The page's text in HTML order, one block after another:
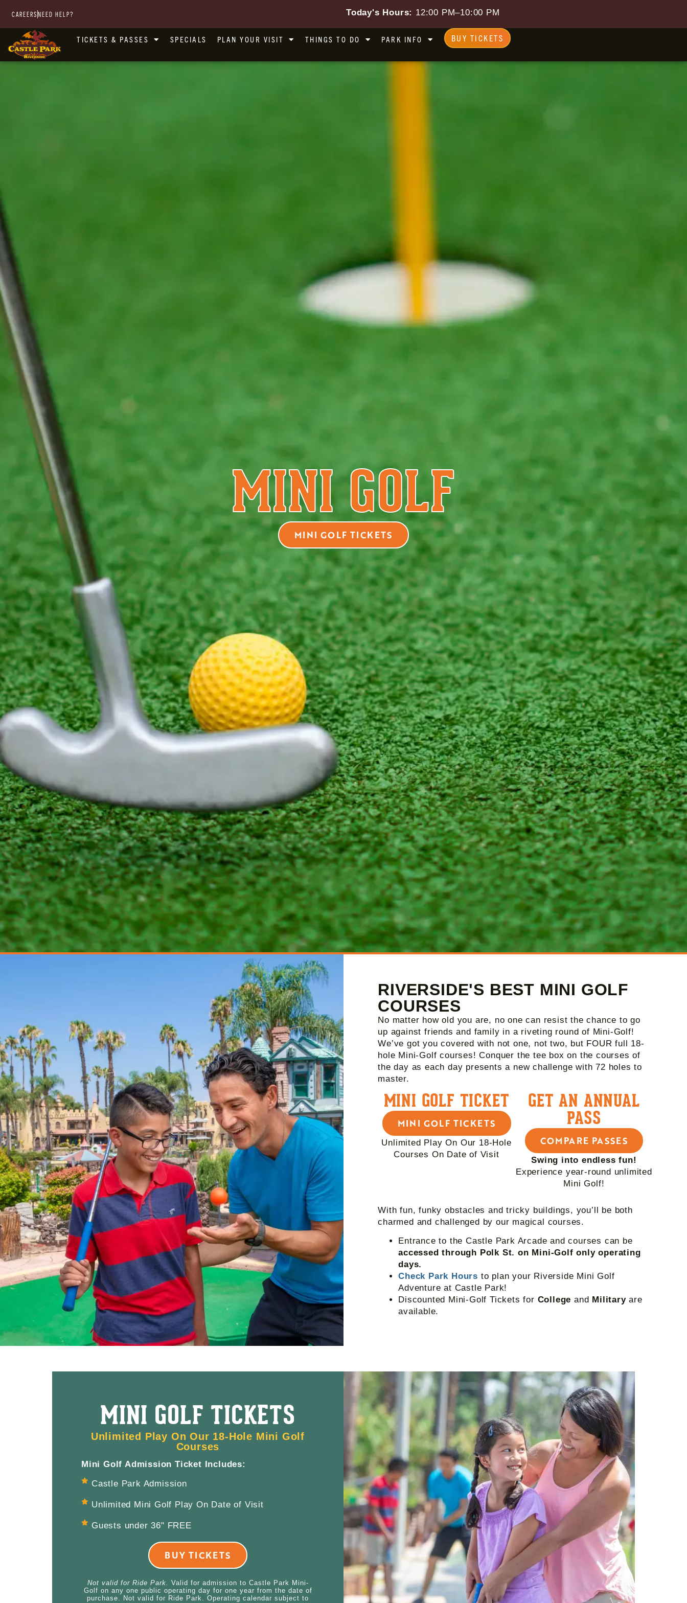
CAREERSNEED HELP? Today's Hours: 12:00 PM–10:00 PM
TICKETS & PASSES SPECIALS PLAN YOUR VISIT THINGS TO DO PARK INFO BUY TICKETS
MINI GOLF
MINI GOLF TICKETS
RIVERSIDE'S BEST MINI GOLF
COURSES
No matter how old you are, no one can resist the chance to go
up against friends and family in a riveting round of Mini-Golf!
We’ve got you covered with not one, not two, but FOUR full 18-
hole Mini-Golf courses! Conquer the tee box on the courses of
the day as each day presents a new challenge with 72 holes to
master.
MINI GOLF TICKET
MINI GOLF TICKETS
Unlimited Play On Our 18-Hole
Courses On Date of Visit
GET AN ANNUAL
PASS
COMPARE PASSES
Swing into endless fun!
Experience year-round unlimited
Mini Golf!
With fun, funky obstacles and tricky buildings, you’ll be both
charmed and challenged by our magical courses.
Entrance to the Castle Park Arcade and courses can be
accessed through Polk St. on Mini-Golf only operating
days.
Check Park Hours to plan your Riverside Mini Golf
Adventure at Castle Park!
Discounted Mini-Golf Tickets for College and Militaryare
available.
MINI GOLF TICKETS
Unlimited Play On Our 18-Hole Mini Golf
Courses
Mini Golf Admission Ticket Includes:
Castle Park Admission
Unlimited Mini Golf Play On Date of Visit
Guests under 36" FREE
BUY TICKETS
Not valid for Ride Park. Valid for admission to Castle Park Mini-
Golf on any one public operating day for one year from the date of
purchase. Not valid for Ride Park. Operating calendar subject to